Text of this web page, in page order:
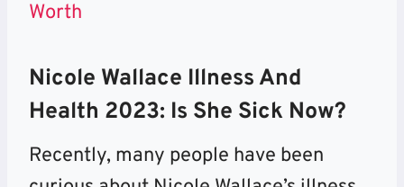
Worth
Nicole Wallace Illness And
Health 2023: Is She Sick Now?
Recently, many people have been